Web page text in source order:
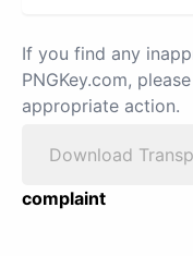
If you find any
PNGKey.com, please
appropriate action.
Download
complaint